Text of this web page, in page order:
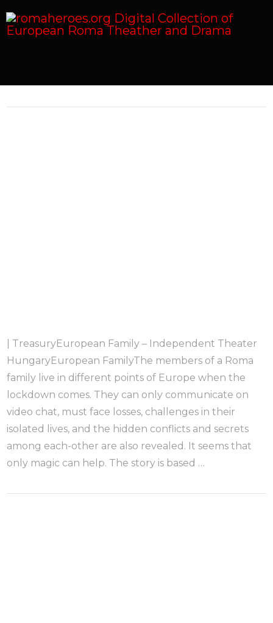
| TreasuryEuropean Family – Independent Theater
HungaryEuropean FamilyThe members of a Roma
family live in different points of Europe when the
lockdown comes. They can only communicate on
video chat, must face losses, challenges in their
isolated lives, and the hidden conflicts and secrets
among each-other are also revealed. It seems that
only magic can help. The story is based …